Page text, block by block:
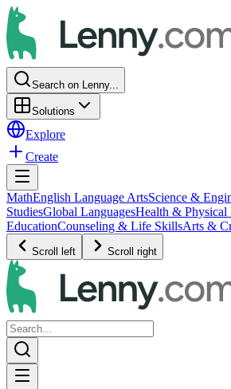
Search on Lenny...
Solutions
Explore
Create
MathEnglish Language ArtsScience &
StudiesGlobal LanguagesHealth & Physical
EducationCounseling & Life SkillsArts &
Scroll left Scroll right